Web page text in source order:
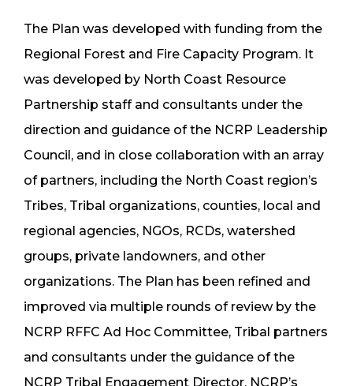
The Plan was developed with funding from the
Regional Forest and Fire Capacity Program. It
was developed by North Coast Resource
Partnership staff and consultants under the
direction and guidance of the NCRP Leadership
Council, and in close collaboration with an array
of partners, including the North Coast region’s
Tribes, Tribal organizations, counties, local and
regional agencies, NGOs, RCDs, watershed
groups, private landowners, and other
organizations. The Plan has been refined and
improved via multiple rounds of review by the
NCRP RFFC Ad Hoc Committee, Tribal partners
and consultants under the guidance of the
NCRP Tribal Engagement Director, NCRP’s